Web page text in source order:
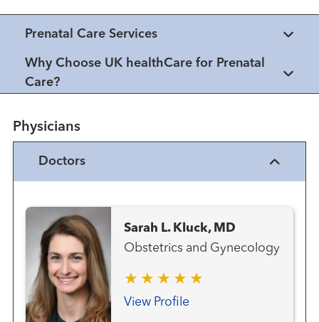
Prenatal Care Services
Why Choose UK healthCare for Prenatal
Care?
Physicians
Doctors
Sarah L. Kluck, MD
Obstetrics and Gynecology
View Profile